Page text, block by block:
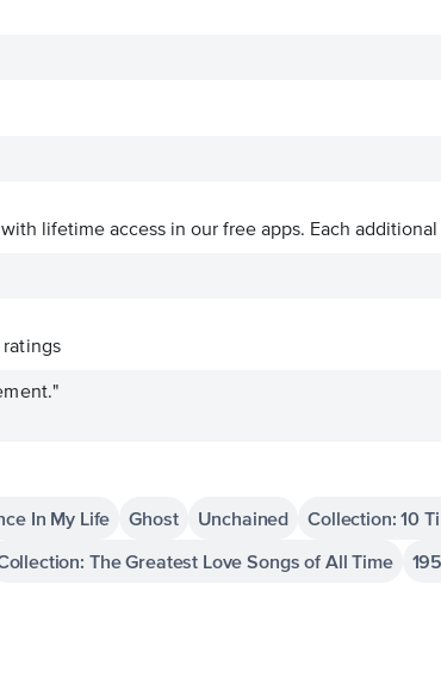
lifetime access in our free apps. Each
In My Life Ghost Unchained
Collection: 10
The Greatest Love Songs of All Time